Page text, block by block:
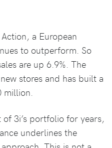
a European
to outperform. So
are up 6.9%. The
stores and has built a
3i’s portfolio for years,
underlines the